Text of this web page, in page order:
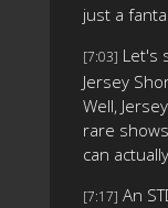
just a
[7:03] Let's
Jersey
Well,
rare
can actually
[7:17] An